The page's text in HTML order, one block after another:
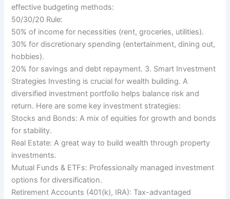
effective budgeting methods:
50/30/20 Rule:
50% of income for necessities (rent, groceries, utilities).
30% for discretionary spending (entertainment, dining out,
hobbies).
20% for savings and debt repayment. 3. Smart Investment
Strategies Investing is crucial for wealth building. A
diversified investment portfolio helps balance risk and
return. Here are some key investment strategies:
Stocks and Bonds: A mix of equities for growth and bonds
for stability.
Real Estate: A great way to build wealth through property
investments.
Mutual Funds & ETFs: Professionally managed investment
options for diversification.
Retirement Accounts (401(k), IRA): Tax-advantaged